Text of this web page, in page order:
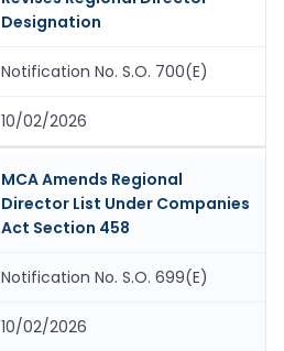
Designation
Notification No. S.O. 700(E)
10/02/2026
MCA Amends Regional
Director List Under Companies
Act Section 458
Notification No. S.O. 699(E)
10/02/2026